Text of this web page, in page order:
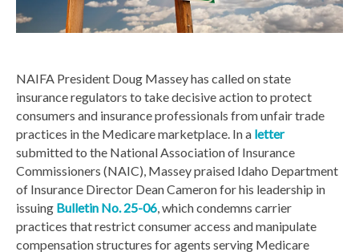
NAIFA President Doug Massey has called on state
insurance regulators to take decisive action to protect
consumers and insurance professionals from unfair trade
practices in the Medicare marketplace. In a letter
submitted to the National Association of Insurance
Commissioners (NAIC), Massey praised Idaho Department
of Insurance Director Dean Cameron for his leadership in
issuing Bulletin No. 25-06 , which condemns carrier
practices that restrict consumer access and manipulate
compensation structures for agents serving Medicare